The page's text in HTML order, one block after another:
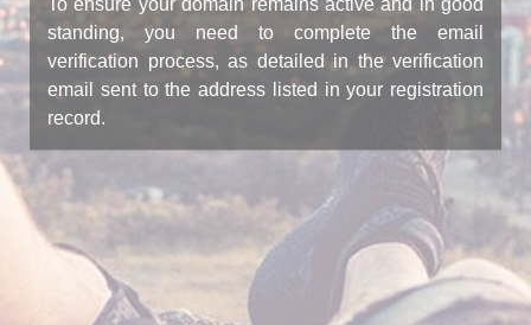
standing, you need to complete the email
verification process, as detailed in the verification
email sent to the address listed in your registration
record.